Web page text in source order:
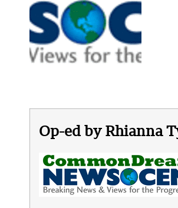
Op-ed by Rhianna